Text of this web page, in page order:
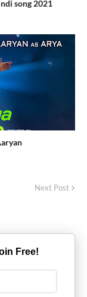
song 2021
Next Post
Free!